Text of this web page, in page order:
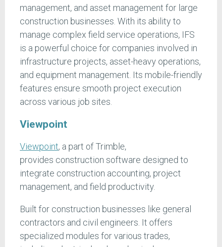
management, and asset management for large
construction businesses. With its ability to
manage complex field service operations, IFS
is a powerful choice for companies involved in
infrastructure projects, asset-heavy operations,
and equipment management. Its mobile-friendly
features ensure smooth project execution
across various job sites.
Viewpoint
Viewpoint, a part of Trimble,
provides construction software designed to
integrate construction accounting, project
management, and field productivity.
Built for construction businesses like general
contractors and civil engineers. It offers
specialized modules for various trades,